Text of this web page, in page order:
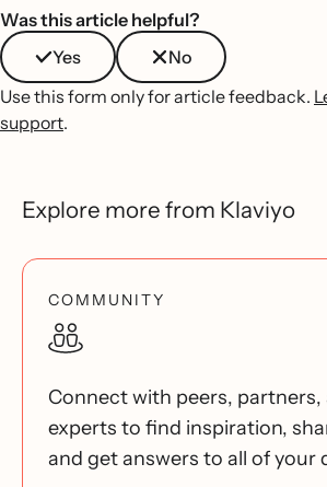
Was this article helpful?
Yes
No
Use this form only for article feedback.
support.
Explore more from Klaviyo
COMMUNITY
Connect with peers, partners,
experts to find inspiration,
and get answers to all of your